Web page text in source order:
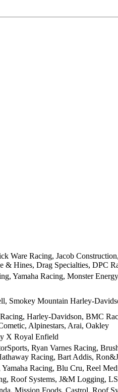
Ware Racing, Jacob
& Hines, Drag Specialties, DPC
Yamaha Racing, Monster
Smokey Mountain Harley-
Harley-Davidson, BMC
Alpinestars, Arai, Oakley
X Royal Enfield
Ryan Varnes Racing,
Racing, Bart Addis,
Racing, Blu Cru, Reel
Roof Systems, J&M Logging,
Mission Foods, Castrol, Roof